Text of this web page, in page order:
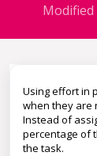
Modified
Using effort in
when they are
Instead of
percentage of
the task.